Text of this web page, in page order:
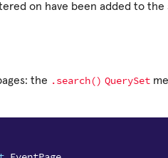
on have been added to the
the .search() QuerySet